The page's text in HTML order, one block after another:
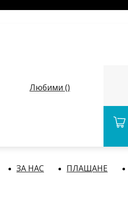
Любими ()
ЗА НАС ПЛАЩАНЕ